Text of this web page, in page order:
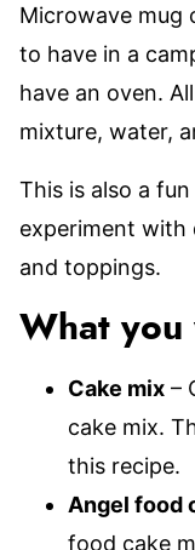
Microwave mug
to have in a
have an oven.
mixture, water,
This is also a
experiment with
and toppings.
What you
Cake mix –
cake mix.
this recipe.
Angel food
food cake